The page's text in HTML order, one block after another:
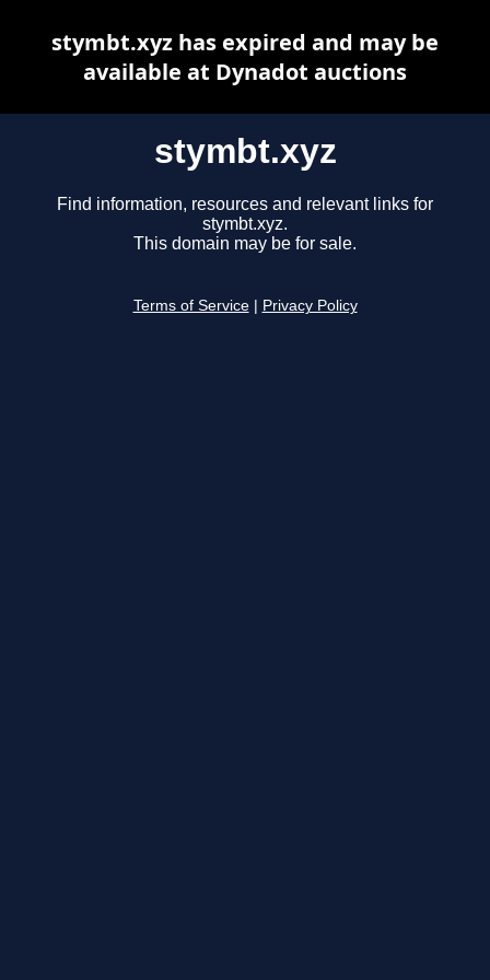
stymbt.xyz
Find information, resources and relevant links for
stymbt.xyz.
This domain may be for sale.
Terms of Service Privacy Policy
stymbt.xyz has expired and may be
available at Dynadot auctions